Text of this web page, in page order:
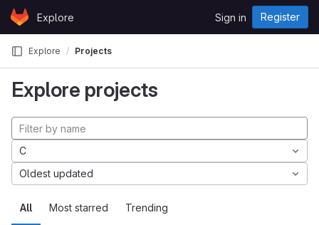
Skip to content
GitLabExplore Sign in Register
Explore Projects
Explore projects
All Most starred Trending
C
Oldest updated